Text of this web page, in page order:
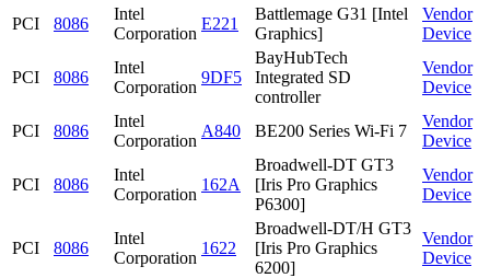
PCI
8086
Intel
Corporation
E221
Battlemage G31 [Intel
Graphics]
Vendor
Device
PCI 8086
Intel
Corporation
9DF5
BayHubTech
Integrated SD
controller
Vendor
Device
PCI 8086
Intel
Corporation
A840 BE200 Series Wi-Fi 7
Vendor
Device
PCI 8086
Intel
Corporation
162A
Broadwell-DT GT3
[Iris Pro Graphics
P6300]
Vendor
Device
PCI 8086
Intel
Corporation
1622
Broadwell-DT/H GT3
[Iris Pro Graphics
6200]
Vendor
Device